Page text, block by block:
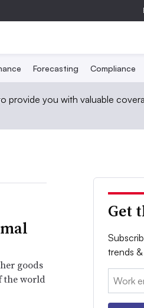
Forecasting Compliance
provide you with valuable
goods
the world
Get
trends &
Email: